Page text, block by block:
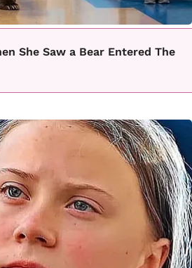
She Saw a Bear Entered The